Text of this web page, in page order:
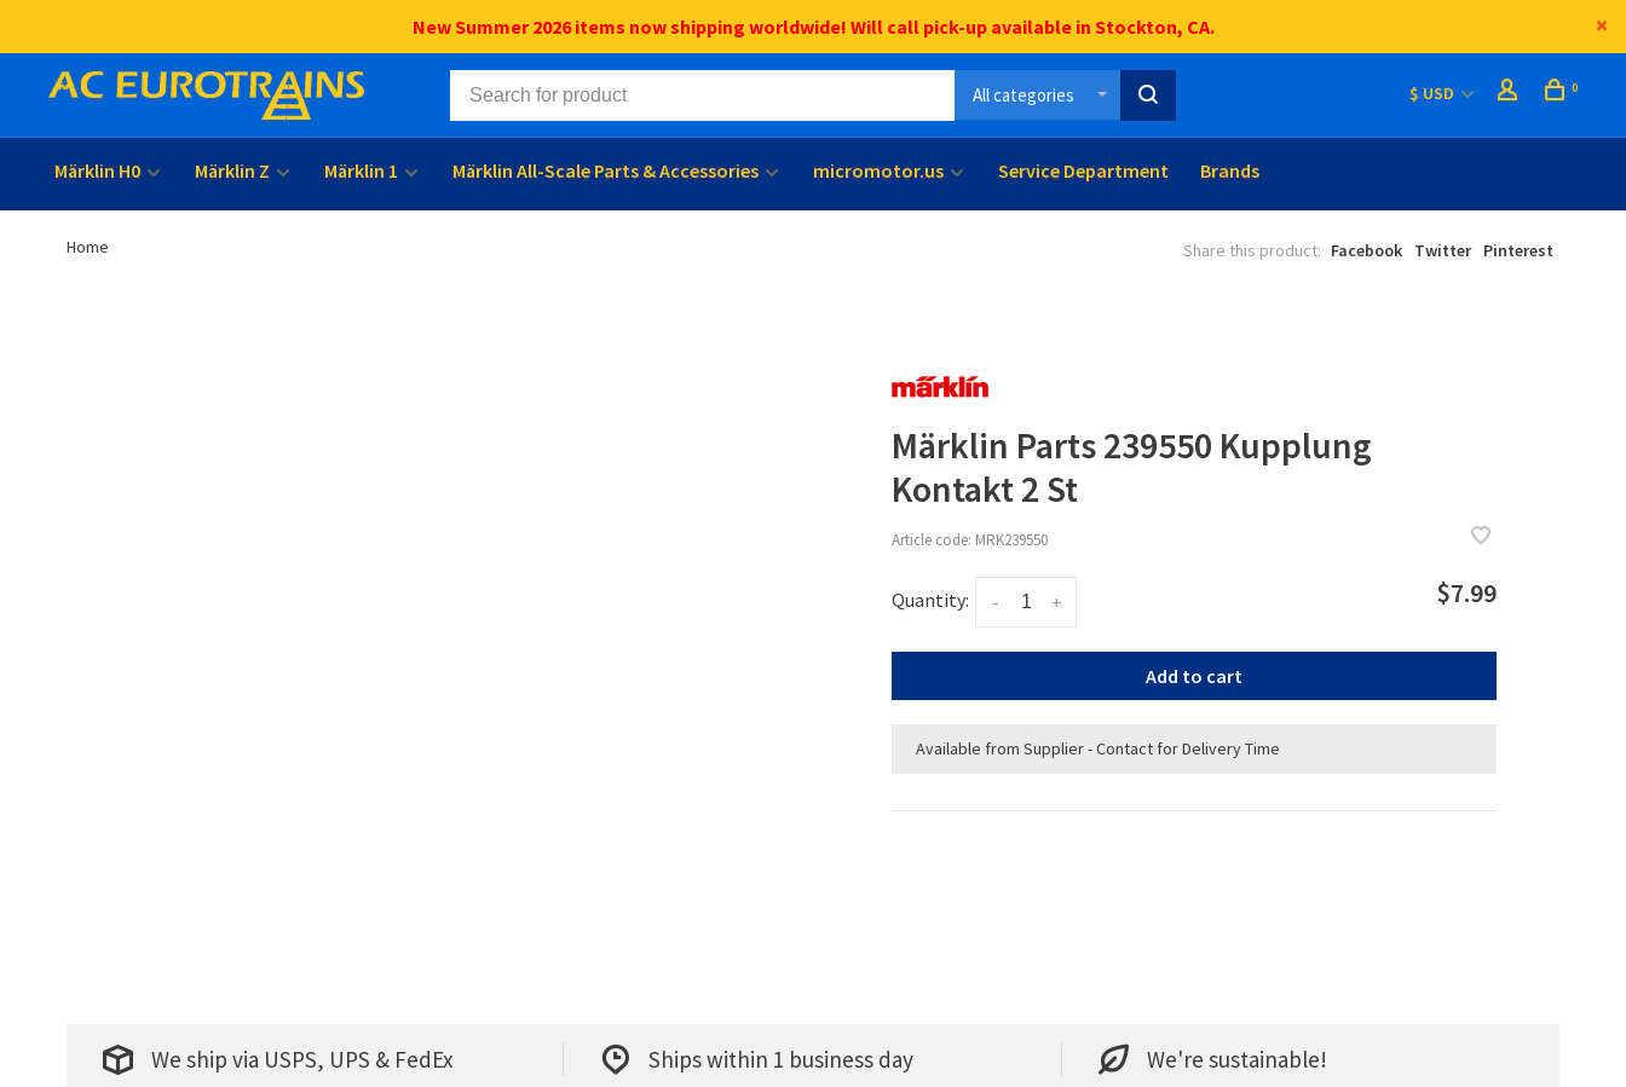
New Summer 2026 items now shipping worldwide! Will call pick-up available in Stockton, CA.
All categories $ USD 0
Märklin H0 Märklin Z Märklin 1 Märklin All-Scale Parts & Accessories micromotor.us Service Department Brands
Home Share this product: Facebook Twitter Pinterest
Märklin Parts 239550 Kupplung
Kontakt 2 St
Article code: MRK239550
Quantity: +
- $7.99
Add to cart
Available from Supplier - Contact for Delivery Time
We ship via USPS, UPS & FedEx Ships within 1 business day We're sustainable!